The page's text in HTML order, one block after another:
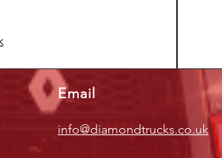
Email
info@diamondtrucks.co.uk